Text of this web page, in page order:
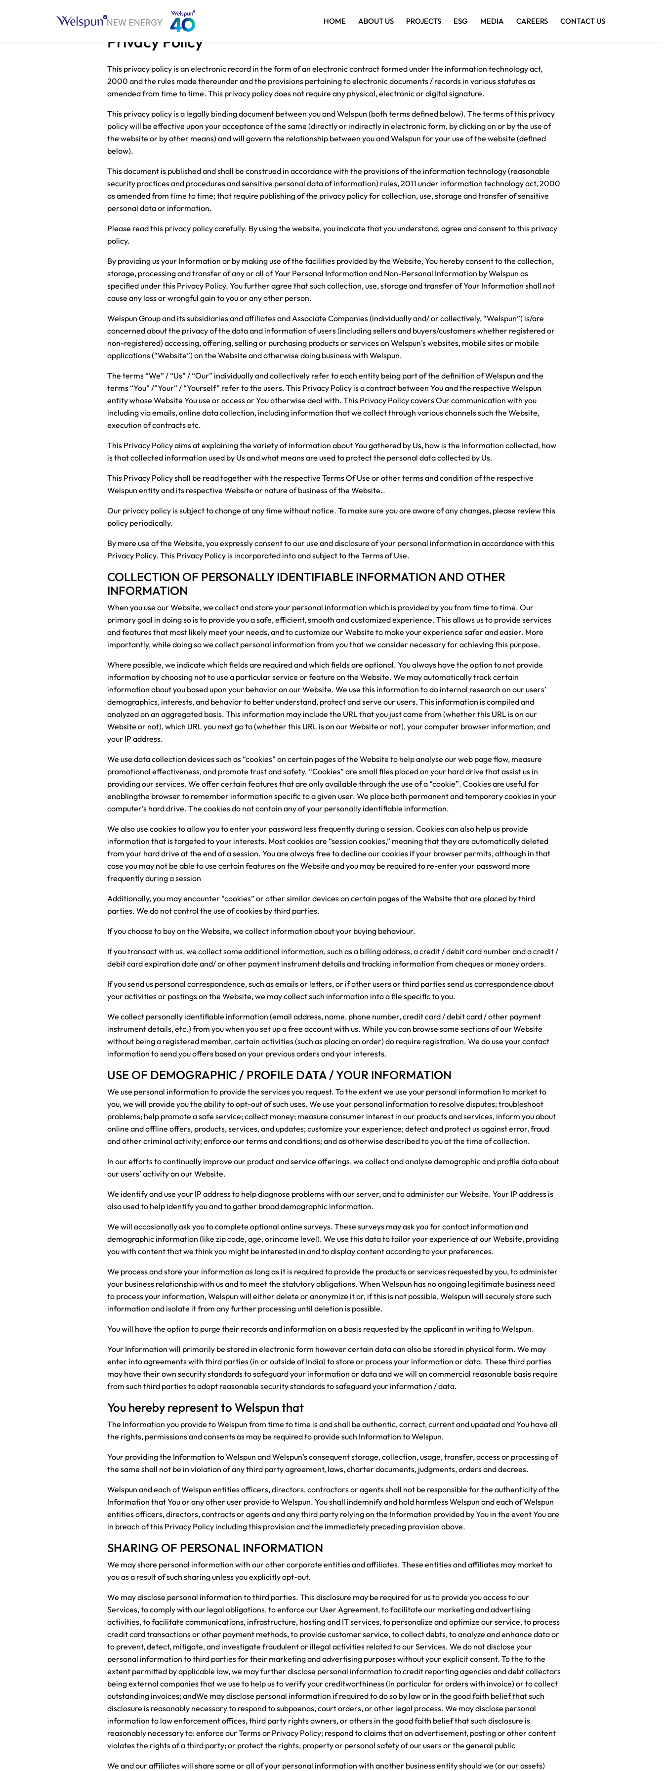
HOME ABOUT US PROJECTS ESG MEDIA CAREERS CONTACT US
Privacy Policy
This privacy policy is an electronic record in the form of an electronic contract formed under the information technology act,
2000 and the rules made thereunder and the provisions pertaining to electronic documents / records in various statutes as
amended from time to time. This privacy policy does not require any physical, electronic or digital signature.
This privacy policy is a legally binding document between you and Welspun (both terms defined below). The terms of this privacy
policy will be effective upon your acceptance of the same (directly or indirectly in electronic form, by clicking on or by the use of
the website or by other means) and will govern the relationship between you and Welspun for your use of the website (defined
below).
This document is published and shall be construed in accordance with the provisions of the information technology (reasonable
security practices and procedures and sensitive personal data of information) rules, 2011 under information technology act, 2000
as amended from time to time; that require publishing of the privacy policy for collection, use, storage and transfer of sensitive
personal data or information.
Please read this privacy policy carefully. By using the website, you indicate that you understand, agree and consent to this privacy
policy.
By providing us your Information or by making use of the facilities provided by the Website, You hereby consent to the collection,
storage, processing and transfer of any or all of Your Personal Information and Non-Personal Information by Welspun as
specified under this Privacy Policy. You further agree that such collection, use, storage and transfer of Your Information shall not
cause any loss or wrongful gain to you or any other person.
Welspun Group and its subsidiaries and affiliates and Associate Companies (individually and/ or collectively, “Welspun”) is/are
concerned about the privacy of the data and information of users (including sellers and buyers/customers whether registered or
non-registered) accessing, offering, selling or purchasing products or services on Welspun’s websites, mobile sites or mobile
applications (“Website”) on the Website and otherwise doing business with Welspun.
The terms “We” / “Us” / “Our” individually and collectively refer to each entity being part of the definition of Welspun and the
terms “You” /”Your” / “Yourself” refer to the users. This Privacy Policy is a contract between You and the respective Welspun
entity whose Website You use or access or You otherwise deal with. This Privacy Policy covers Our communication with you
including via emails, online data collection, including information that we collect through various channels such the Website,
execution of contracts etc.
This Privacy Policy aims at explaining the variety of information about You gathered by Us, how is the information collected, how
is that collected information used by Us and what means are used to protect the personal data collected by Us.
This Privacy Policy shall be read together with the respective Terms Of Use or other terms and condition of the respective
Welspun entity and its respective Website or nature of business of the Website..
Our privacy policy is subject to change at any time without notice. To make sure you are aware of any changes, please review this
policy periodically.
By mere use of the Website, you expressly consent to our use and disclosure of your personal information in accordance with this
Privacy Policy. This Privacy Policy is incorporated into and subject to the Terms of Use.
COLLECTION OF PERSONALLY IDENTIFIABLE INFORMATION AND OTHER
INFORMATION
When you use our Website, we collect and store your personal information which is provided by you from time to time. Our
primary goal in doing so is to provide you a safe, efficient, smooth and customized experience. This allows us to provide services
and features that most likely meet your needs, and to customize our Website to make your experience safer and easier. More
importantly, while doing so we collect personal information from you that we consider necessary for achieving this purpose.
Where possible, we indicate which fields are required and which fields are optional. You always have the option to not provide
information by choosing not to use a particular service or feature on the Website. We may automatically track certain
information about you based upon your behavior on our Website. We use this information to do internal research on our users’
demographics, interests, and behavior to better understand, protect and serve our users. This information is compiled and
analyzed on an aggregated basis. This information may include the URL that you just came from (whether this URL is on our
Website or not), which URL you next go to (whether this URL is on our Website or not), your computer browser information, and
your IP address.
We use data collection devices such as “cookies” on certain pages of the Website to help analyse our web page flow, measure
promotional effectiveness, and promote trust and safety. “Cookies” are small files placed on your hard drive that assist us in
providing our services. We offer certain features that are only available through the use of a “cookie”. Cookies are useful for
enablingthe browser to remember information specific to a given user. We place both permanent and temporary cookies in your
computer’s hard drive. The cookies do not contain any of your personally identifiable information.
We also use cookies to allow you to enter your password less frequently during a session. Cookies can also help us provide
information that is targeted to your interests. Most cookies are “session cookies,” meaning that they are automatically deleted
from your hard drive at the end of a session. You are always free to decline our cookies if your browser permits, although in that
case you may not be able to use certain features on the Website and you may be required to re-enter your password more
frequently during a session
Additionally, you may encounter “cookies” or other similar devices on certain pages of the Website that are placed by third
parties. We do not control the use of cookies by third parties.
If you choose to buy on the Website, we collect information about your buying behaviour.
If you transact with us, we collect some additional information, such as a billing address, a credit / debit card number and a credit /
debit card expiration date and/ or other payment instrument details and tracking information from cheques or money orders.
If you send us personal correspondence, such as emails or letters, or if other users or third parties send us correspondence about
your activities or postings on the Website, we may collect such information into a file specific to you.
We collect personally identifiable information (email address, name, phone number, credit card / debit card / other payment
instrument details, etc.) from you when you set up a free account with us. While you can browse some sections of our Website
without being a registered member, certain activities (such as placing an order) do require registration. We do use your contact
information to send you offers based on your previous orders and your interests.
USE OF DEMOGRAPHIC / PROFILE DATA / YOUR INFORMATION
We use personal information to provide the services you request. To the extent we use your personal information to market to
you, we will provide you the ability to opt-out of such uses. We use your personal information to resolve disputes; troubleshoot
problems; help promote a safe service; collect money; measure consumer interest in our products and services, inform you about
online and offline offers, products, services, and updates; customize your experience; detect and protect us against error, fraud
and other criminal activity; enforce our terms and conditions; and as otherwise described to you at the time of collection.
In our efforts to continually improve our product and service offerings, we collect and analyse demographic and profile data about
our users’ activity on our Website.
We identify and use your IP address to help diagnose problems with our server, and to administer our Website. Your IP address is
also used to help identify you and to gather broad demographic information.
We will occasionally ask you to complete optional online surveys. These surveys may ask you for contact information and
demographic information (like zip code, age, orincome level). We use this data to tailor your experience at our Website, providing
you with content that we think you might be interested in and to display content according to your preferences.
We process and store your information as long as it is required to provide the products or services requested by you, to administer
your business relationship with us and to meet the statutory obligations. When Welspun has no ongoing legitimate business need
to process your information, Welspun will either delete or anonymize it or, if this is not possible, Welspun will securely store such
information and isolate it from any further processing until deletion is possible.
You will have the option to purge their records and information on a basis requested by the applicant in writing to Welspun.
Your Information will primarily be stored in electronic form however certain data can also be stored in physical form. We may
enter into agreements with third parties (in or outside of India) to store or process your information or data. These third parties
may have their own security standards to safeguard your information or data and we will on commercial reasonable basis require
from such third parties to adopt reasonable security standards to safeguard your information / data.
You hereby represent to Welspun that
The Information you provide to Welspun from time to time is and shall be authentic, correct, current and updated and You have all
the rights, permissions and consents as may be required to provide such Information to Welspun.
Your providing the Information to Welspun and Welspun’s consequent storage, collection, usage, transfer, access or processing of
the same shall not be in violation of any third party agreement, laws, charter documents, judgments, orders and decrees.
Welspun and each of Welspun entities officers, directors, contractors or agents shall not be responsible for the authenticity of the
Information that You or any other user provide to Welspun. You shall indemnify and hold harmless Welspun and each of Welspun
entities officers, directors, contracts or agents and any third party relying on the Information provided by You in the event You are
in breach of this Privacy Policy including this provision and the immediately preceding provision above.
SHARING OF PERSONAL INFORMATION
We may share personal information with our other corporate entities and affiliates. These entities and affiliates may market to
you as a result of such sharing unless you explicitly opt-out.
We may disclose personal information to third parties. This disclosure may be required for us to provide you access to our
Services, to comply with our legal obligations, to enforce our User Agreement, to facilitate our marketing and advertising
activities, to facilitate communications, infrastructure, hosting and IT services, to personalize and optimize our service, to process
credit card transactions or other payment methods, to provide customer service, to collect debts, to analyze and enhance data or
to prevent, detect, mitigate, and investigate fraudulent or illegal activities related to our Services. We do not disclose your
personal information to third parties for their marketing and advertising purposes without your explicit consent. To the to the
extent permitted by applicable law, we may further disclose personal information to credit reporting agencies and debt collectors
being external companies that we use to help us to verify your creditworthiness (in particular for orders with invoice) or to collect
outstanding invoices; andWe may disclose personal information if required to do so by law or in the good faith belief that such
disclosure is reasonably necessary to respond to subpoenas, court orders, or other legal process. We may disclose personal
information to law enforcement offices, third party rights owners, or others in the good faith belief that such disclosure is
reasonably necessary to: enforce our Terms or Privacy Policy; respond to claims that an advertisement, posting or other content
violates the rights of a third party; or protect the rights, property or personal safety of our users or the general public
We and our affiliates will share some or all of your personal information with another business entity should we (or our assets)